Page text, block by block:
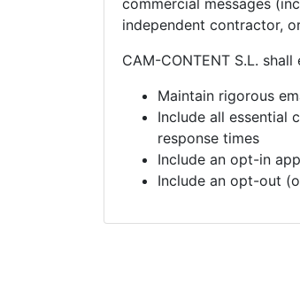
commercial messages
independent contractor,
CAM-CONTENT S.L.
Maintain rigorous
Include all essential
response times
Include an opt-in
Include an opt-out